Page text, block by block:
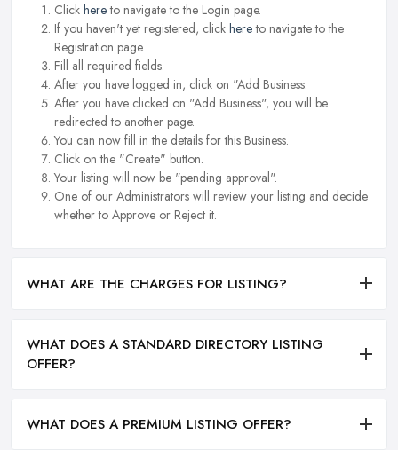
Click hereto navigate to the Login page.
If you haven't yet registered, click hereto navigate to the
Registration page.
Fill all required fields.
After you have logged in, click on "Add Business.
After you have clicked on "Add Business", you will be
redirected to another page.
You can now fill in the details for this Business.
Click on the "Create" button.
Your listing will now be "pending approval".
One of our Administrators will review your listing and decide
whether to Approve or Reject it.
WHAT ARE THE CHARGES FOR LISTING?
WHAT DOES A STANDARD DIRECTORY LISTING
OFFER?
WHAT DOES A PREMIUM LISTING OFFER?